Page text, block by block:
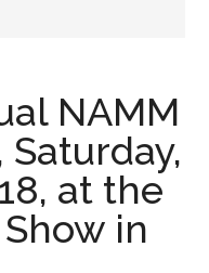
NAMM
Saturday,
at the
in